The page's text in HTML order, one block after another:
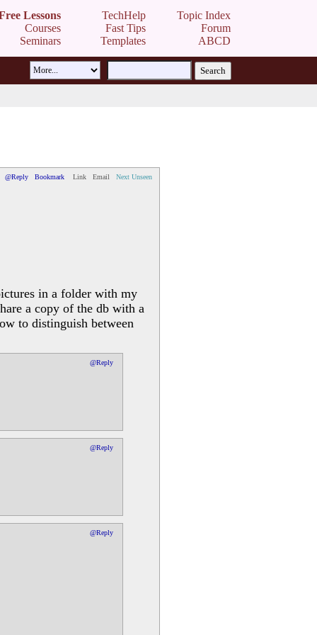
Lessons
Courses
Seminars
TechHelp
Fast Tips
Templates
Topic Index
Forum
ABCD
@Reply Bookmark Link Email Next Unseen
in a folder with my
a copy of the db with a
to distinguish between
@Reply
@Reply
@Reply